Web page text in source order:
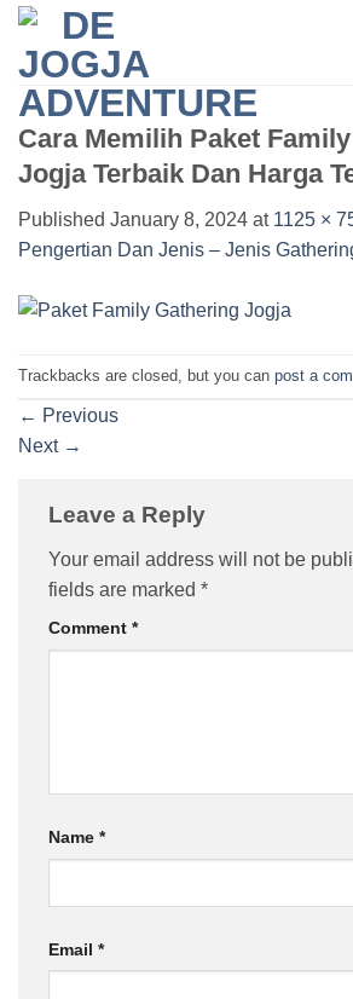
Skip
content
Cara Memilih Paket
Jogja Terbaik Dan Harga
Published January 8, 2024 at 1125 ×
Pengertian Dan Jenis – Jenis
Trackbacks are closed, but you can post a
← Previous
Next →
Leave a Reply
Your email address will not be
fields are marked *
Comment *
Name *
Email *